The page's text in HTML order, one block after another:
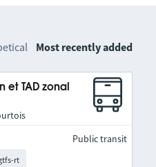
Most recently added
et TAD zonal
rt
Public transit